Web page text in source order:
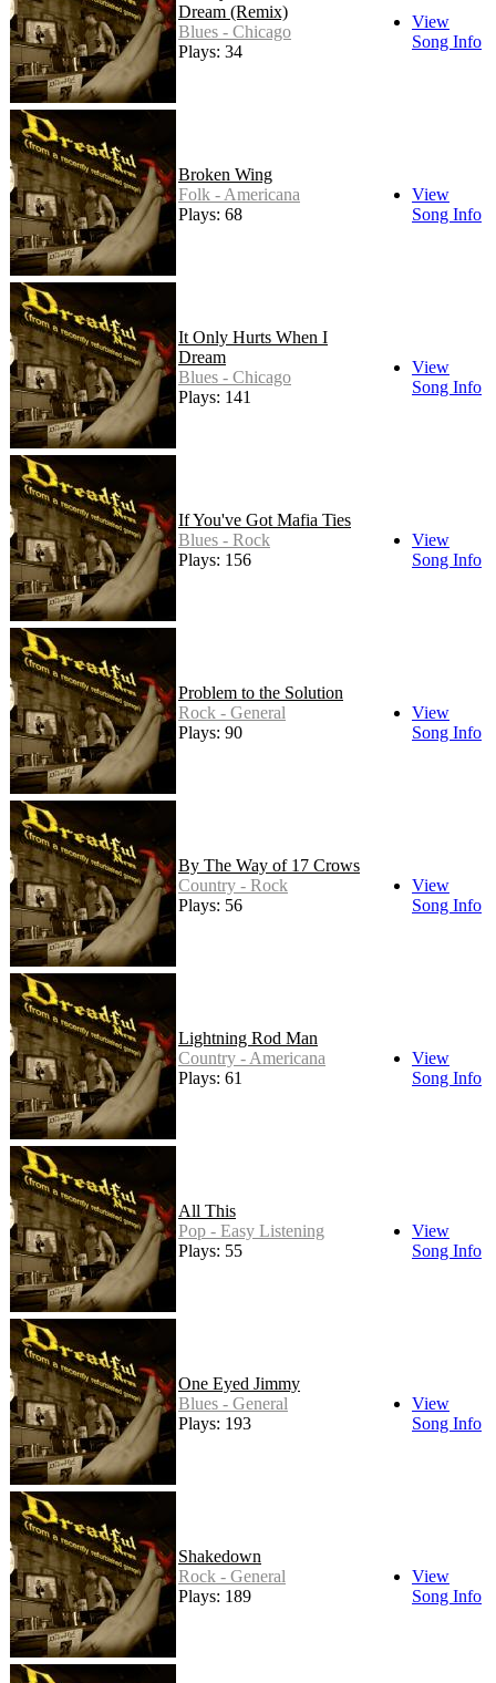
Dream (Remix)
Blues - Chicago
Plays: 34
View
Song Info
Broken Wing
Folk - Americana
Plays: 68
View
Song Info
It Only Hurts When I
Dream
Blues - Chicago
Plays: 141
View
Song Info
If You've Got Mafia Ties
Blues - Rock
Plays: 156
View
Song Info
Problem to the Solution
Rock - General
Plays: 90
View
Song Info
By The Way of 17 Crows
Country - Rock
Plays: 56
View
Song Info
Lightning Rod Man
Country - Americana
Plays: 61
View
Song Info
All This
Pop - Easy Listening
Plays: 55
View
Song Info
One Eyed Jimmy
Blues - General
Plays: 193
View
Song Info
Shakedown
Rock - General
Plays: 189
View
Song Info